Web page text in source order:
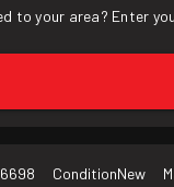
to your area? Enter
ConditionNew